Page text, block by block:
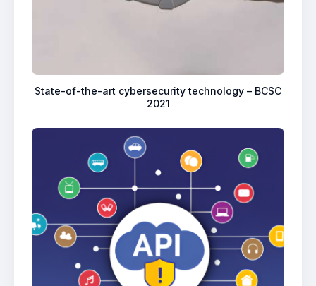
State-of-the-art cybersecurity technology – BCSC
2021